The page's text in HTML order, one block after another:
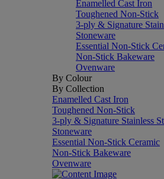
Enamelled Cast Iron
Toughened Non-Stick
3-ply & Signature
Stoneware
Essential Non-Stick
Non-Stick Bakeware
Ovenware
By Colour
By Collection
Enamelled Cast Iron
Toughened Non-Stick
3-ply & Signature Stainless
Stoneware
Essential Non-Stick Ceramic
Non-Stick Bakeware
Ovenware